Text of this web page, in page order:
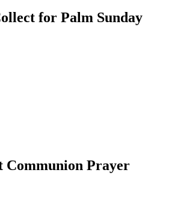
for Palm Sunday
Communion Prayer